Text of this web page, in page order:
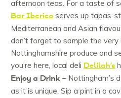
afternoon teas. For a taste of
Bar Iberico serves up tapas-
Mediterranean and Asian
don’t forget to sample the
Nottinghamshire produce and
you’re here, local deli Delilah’s
Enjoy a Drink – Nottingham’s
as it is unique. Sip a pint in a